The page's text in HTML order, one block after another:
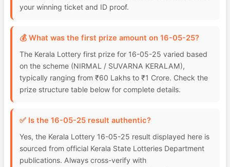
your winning ticket and ID proof.
💰 What was the first prize amount on 16-05-25?
The Kerala Lottery first prize for 16-05-25 varied based
on the scheme (NIRMAL / SUVARNA KERALAM),
typically ranging from ₹60 Lakhs to ₹1 Crore. Check the
prize structure table below for complete details.
✅ Is the 16-05-25 result authentic?
Yes, the Kerala Lottery 16-05-25 result displayed here is
sourced from official Kerala State Lotteries Department
publications. Always cross-verify with